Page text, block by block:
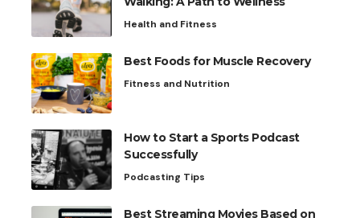
Health and Fitness
Best Foods for Muscle Recovery
Fitness and Nutrition
How to Start a Sports Podcast
Successfully
Podcasting Tips
Best Streaming Movies Based on